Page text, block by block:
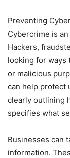
Preventing
Cybercrime is
Hackers,
looking for ways
or malicious
can help protect
clearly outlining
specifies what
Businesses can
information.